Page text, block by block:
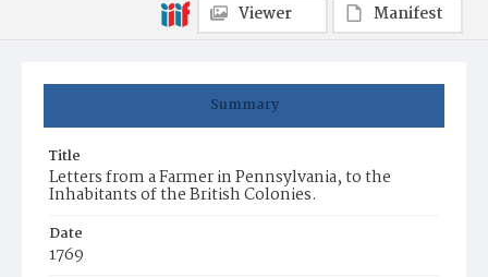
Summary
Title
Letters from a Farmer in Pennsylvania, to the
Inhabitants of the British Colonies.
Date
1769
Viewer
Manifest